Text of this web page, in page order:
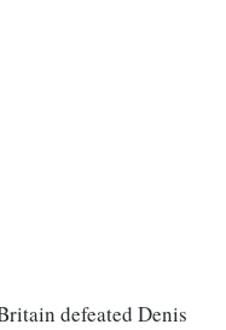
defeated Denis